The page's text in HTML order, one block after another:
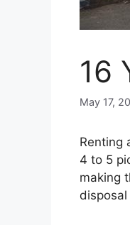
16
May 17,
Renting
4 to 5
making